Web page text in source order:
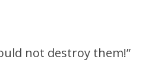
not destroy them!”